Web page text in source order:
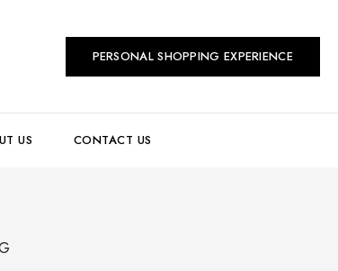
PERSONAL SHOPPING EXPERIENCE
US CONTACT US